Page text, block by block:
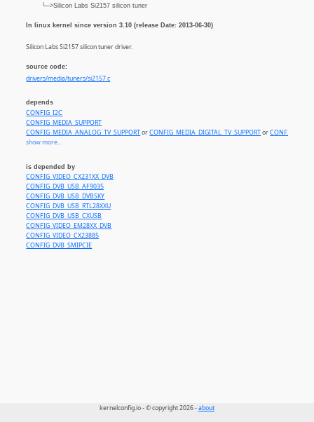
└─>Silicon Labs Si2157 silicon tuner
In linux kernel since version 3.10 (release Date: 2013-06-30)
Silicon Labs Si2157 silicon tuner driver.
source code:
drivers/media/tuners/si2157.c
depends
CONFIG_I2C
CONFIG_MEDIA_SUPPORT
CONFIG_MEDIA_ANALOG_TV_SUPPORTorCONFIG_MEDIA_DIGITAL_TV_SUPPORTor
show more...
is depended by
CONFIG_VIDEO_CX231XX_DVB
CONFIG_DVB_USB_AF9035
CONFIG_DVB_USB_DVBSKY
CONFIG_DVB_USB_RTL28XXU
CONFIG_DVB_USB_CXUSB
CONFIG_VIDEO_EM28XX_DVB
CONFIG_VIDEO_CX23885
CONFIG_DVB_SMIPCIE
kernelconfig.io - © copyright 2026 -about